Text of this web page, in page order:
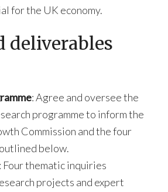
for the UK economy.
deliverables
: Agree and oversee the
programme to inform the
Commission and the four
below.
: Four thematic inquiries
projects and expert